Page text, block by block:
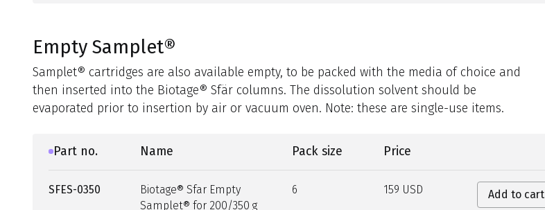
Empty Samplet®
Samplet® cartridges are also available empty, to be packed with the media of choice and
then inserted into the Biotage® Sfär columns. The dissolution solvent should be
evaporated prior to insertion by air or vacuum oven. Note: these are single-use items.
Part no. Name Pack size Price
SFES-0350
Biotage® Sfar Empty
Samplet® for 200/350 g
6 159 USD Add to cart